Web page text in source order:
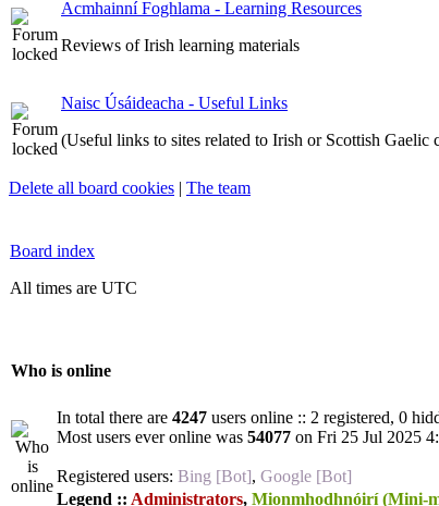
Acmhainní Foghlama - Learning Resources
Reviews of Irish learning materials
Naisc Úsáideacha - Useful Links
(Useful links to sites related to Irish or Scottish Gaelic
Delete all board cookies | The team
Board index
All times are UTC
Who is online
In total there are 4247 users online :: 2 registered, 0
Most users ever online was 54077 on Fri 25 Jul 2025
Registered users: Bing [Bot], Google [Bot]
Legend :: Administrators, Mionmhodhnóirí (Mini-